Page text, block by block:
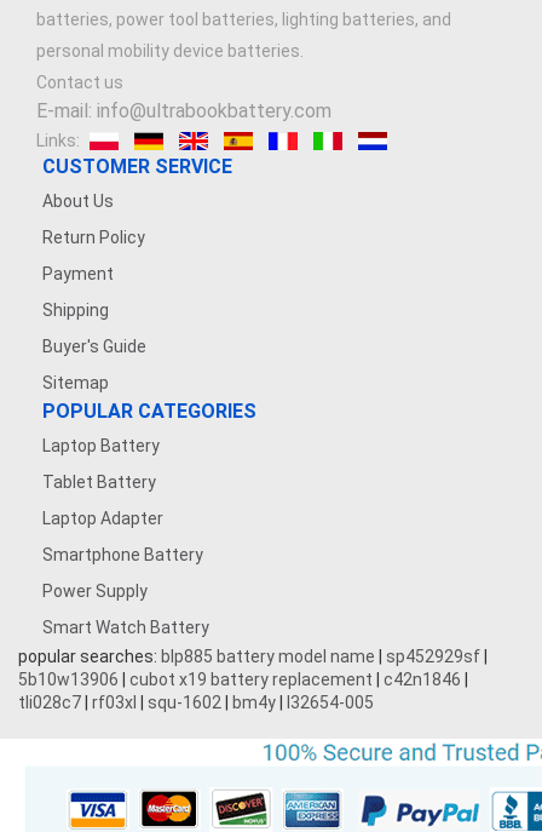
batteries, power tool batteries, lighting batteries, and
personal mobility device batteries.
Contact us
E-mail: info@ultrabookbattery.com
Links:
CUSTOMER SERVICE
About Us
Return Policy
Payment
Shipping
Buyer's Guide
Sitemap
POPULAR CATEGORIES
Laptop Battery
Tablet Battery
Laptop Adapter
Smartphone Battery
Power Supply
Smart Watch Battery
popular searches: blp885 battery model name sp452929sf
5b10w13906
cubot x19 battery replacement c42n1846
tli028c7 rf03xl squ-1602 bm4y l32654-005